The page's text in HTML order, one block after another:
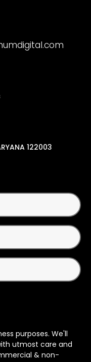
122003
purposes. We'll
utmost care and
& non-